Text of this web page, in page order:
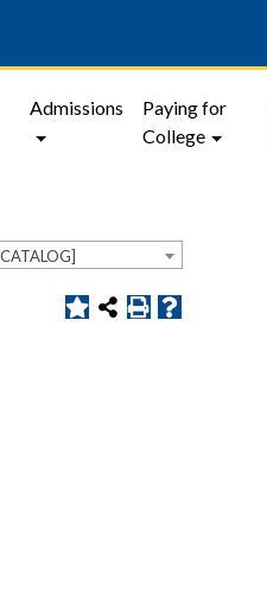
Admissions
Paying for
College